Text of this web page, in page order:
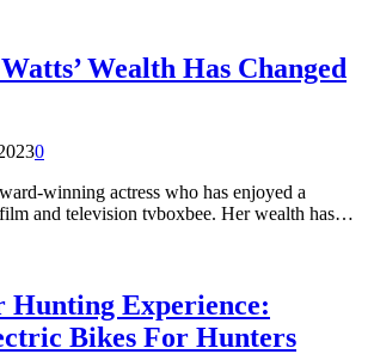
Wealth Has Changed
0
winning actress who has enjoyed a
and television tvboxbee. Her wealth has…
Hunting Experience:
Bikes For Hunters